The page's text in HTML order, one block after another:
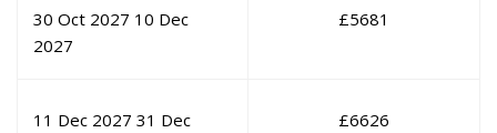
30 Oct 2027 10 Dec
2027
£5681
11 Dec 2027 31 Dec
£6626